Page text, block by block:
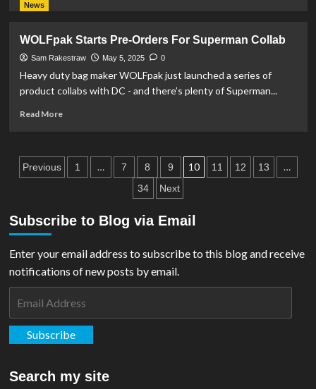
Toys
and
NECA
Tease
2025
News
WOLFpak Starts Pre-Orders For Superman Collab
Sam Rakestraw May 5, 2025 0
Heavy duty bag maker WOLFpak just launched a series of
product collabs with DC - and there’s plenty of Superman...
Read MoreRead
Starts
Pre-
Superman
Posts
Previous 1 … 7 8 9 10 11 12 13 …
34 Next
Subscribe to Blog via Email
Enter your email address to subscribe to this blog and receive
notifications of new posts by email.
Subscribe
Search my site